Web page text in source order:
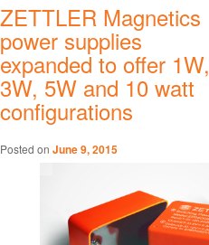
ZETTLER Magnetics
power supplies
expanded to offer 1W,
3W, 5W and 10 watt
configurations
Posted on June 9, 2015